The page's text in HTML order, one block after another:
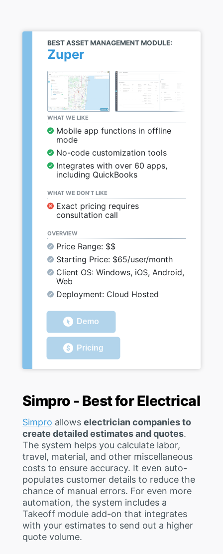
BEST ASSET MANAGEMENT MODULE:
Zuper
WHAT WE LIKE
Mobile app functions in offline
mode
No-code customization tools
Integrates with over 60 apps,
including QuickBooks
WHAT WE DON’T LIKE
Exact pricing requires
consultation call
OVERVIEW
Price Range: $$
Starting Price: $65/user/month
Client OS: Windows, iOS, Android,
Web
Deployment: Cloud Hosted
Demo
Pricing
Simpro - Best for Electrical
Simpro allows electrician companies to
create detailed estimates and quotes.
The system helps you calculate labor,
travel, material, and other miscellaneous
costs to ensure accuracy. It even auto-
populates customer details to reduce the
chance of manual errors. For even more
automation, the system includes a
Takeoff module add-on that integrates
with your estimates to send out a higher
quote volume.